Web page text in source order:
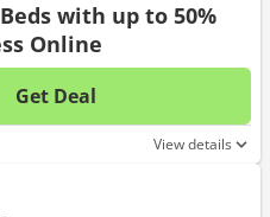
with up to 50%
Online
Get Deal
No
View details